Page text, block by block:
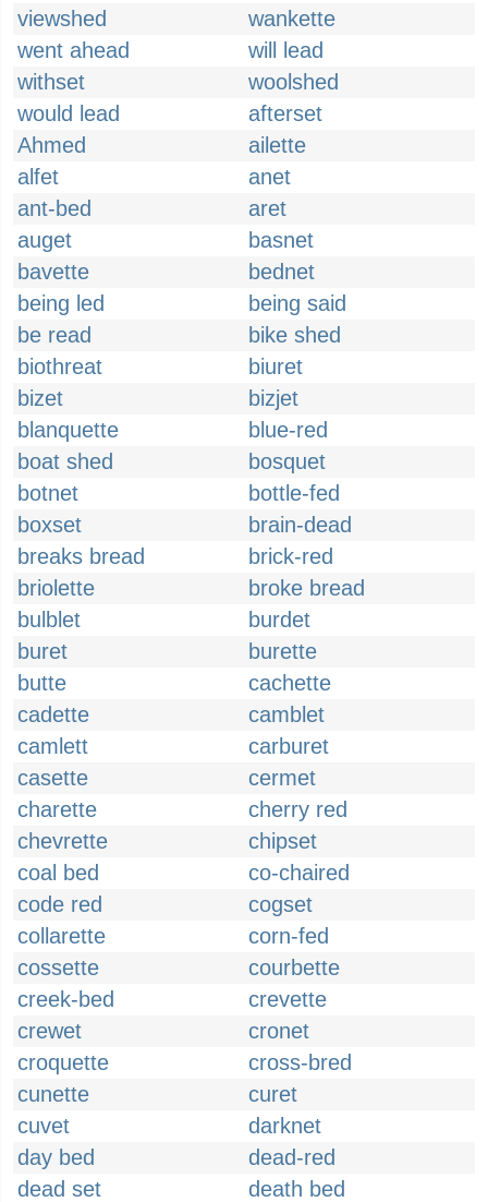
viewshed
wankette
went ahead
will lead
withset
woolshed
would lead
afterset
Ahmed
ailette
alfet
anet
ant-bed
aret
auget
basnet
bavette
bednet
being led
being said
be read
bike shed
biothreat
biuret
bizet
bizjet
blanquette
blue-red
boat shed
bosquet
botnet
bottle-fed
boxset
brain-dead
breaks bread
brick-red
briolette
broke bread
bulblet
burdet
buret
burette
butte
cachette
cadette
camblet
camlett
carburet
casette
cermet
charette
cherry red
chevrette
chipset
coal bed
co-chaired
code red
cogset
collarette
corn-fed
cossette
courbette
creek-bed
crevette
crewet
cronet
croquette
cross-bred
cunette
curet
cuvet
darknet
day bed
dead-red
dead set
death bed